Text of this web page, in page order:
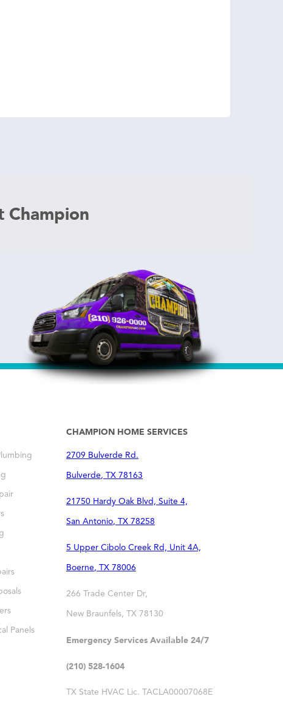
Champion
Panels
CHAMPION HOME SERVICES
2709 Bulverde Rd.
Bulverde, TX 78163
21750 Hardy Oak Blvd, Suite 4,
San Antonio, TX 78258
5 Upper Cibolo Creek Rd, Unit 4A,
Boerne, TX 78006
266 Trade Center Dr,
New Braunfels, TX 78130
Emergency Services Available 24/7
(210) 528-1604
TX State HVAC Lic. TACLA00007068E